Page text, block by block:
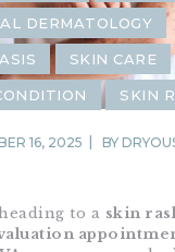
DERMATOLOGY
SKIN CARE
SKIN
16, 2025 BY
to a skin